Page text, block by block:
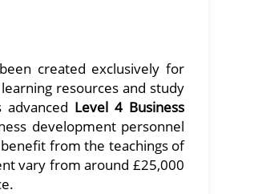
created exclusively for
resources and study
Level 4 Business
development personnel
from the teachings of
vary from around £25,000